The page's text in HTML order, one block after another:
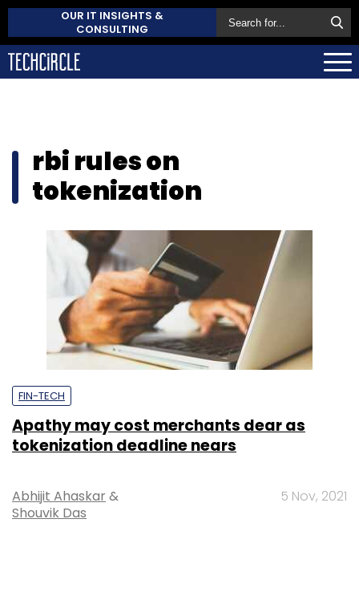
OUR IT INSIGHTS &
CONSULTING
rbi rules on
tokenization
FIN-TECH
Apathy may cost merchants dear as
tokenization deadline nears
Abhijit Ahaskar &
Shouvik Das
5 Nov, 2021